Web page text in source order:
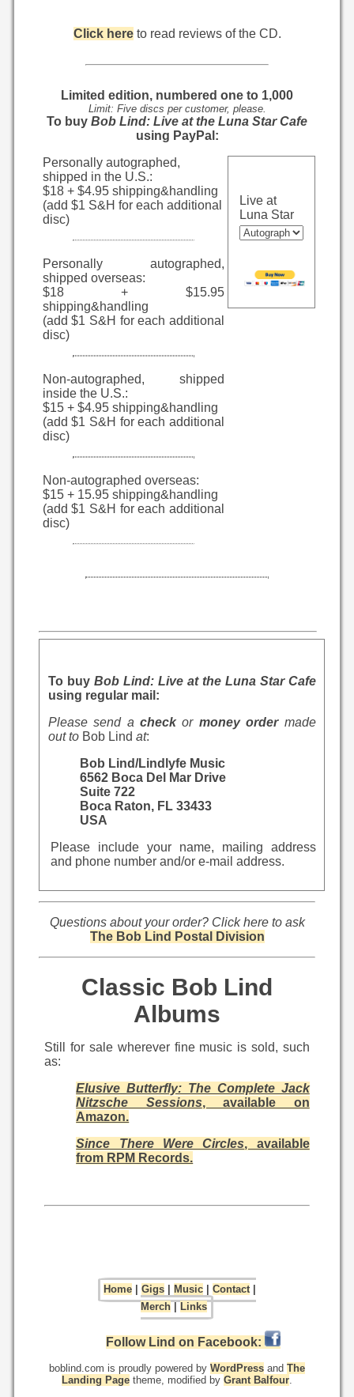
Click hereto read reviews of the CD.
Limited edition, numbered one to 1,000
Limit: Five discs per customer, please.
To buy Bob Lind: Live at the Luna Star Cafe
using PayPal:
Live at
Luna Star
Personally autographed,
shipped in the U.S.:
$18 + $4.95 shipping&handling
(add $1 S&H for each additional
disc)
Personally autographed,
shipped overseas:
$18 + $15.95
shipping&handling
(add $1 S&H for each additional
disc)
Non-autographed, shipped
inside the U.S.:
$15 + $4.95 shipping&handling
(add $1 S&H for each additional
disc)
Non-autographed overseas:
$15 + 15.95 shipping&handling
(add $1 S&H for each additional
disc)
To buy Bob Lind: Live at the Luna Star Cafe
using regular mail:
Please send acheckor money ordermade
out to Bob Lind at:
Bob Lind/Lindlyfe Music
6562 Boca Del Mar Drive
Suite 722
Boca Raton, FL 33433
USA
Please include your name, mailing address
and phone number and/or e-mail address.
Questions about your order? Click here to ask
The Bob Lind Postal Division
Classic Bob Lind
Albums
Still for sale wherever fine music is sold, such
as:
Elusive Butterfly: The Complete Jack
Nitzsche Sessions, available on
Amazon.
Since There Were Circles, available
from RPM Records.
Home |Gigs |Music |Contact |
Merch
Links
Follow Lind on Facebook:
boblind.com is proudly powered by WordPress and The
Landing Page theme, modified by Grant Balfour.